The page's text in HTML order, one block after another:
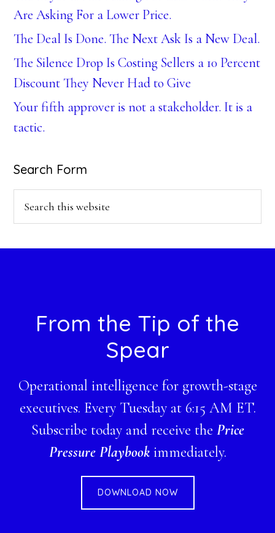
Are Asking For a Lower Price.
The Deal Is Done. The Next Ask Is a New Deal.
The Silence Drop Is Costing Sellers a 10 Percent
Discount They Never Had to Give
Your fifth approver is not a stakeholder. It is a
tactic.
Search Form
FooterFrom the Tip of the
Spear
Operational intelligence for growth-stage
executives. Every Tuesday at 6:15 AM ET.
Subscribe today and receive the Price
Pressure Playbookimmediately.
DOWNLOAD NOW